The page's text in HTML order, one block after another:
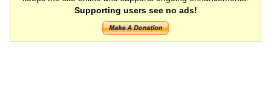
Supporting users see no ads!